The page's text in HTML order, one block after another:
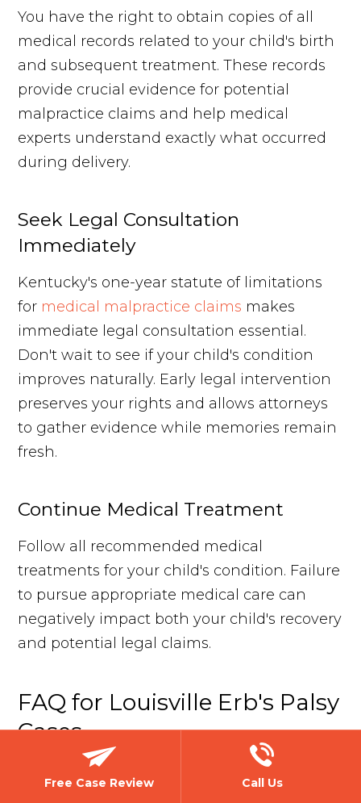
You have the right to obtain copies of all
medical records related to your child's birth
and subsequent treatment. These records
provide crucial evidence for potential
malpractice claims and help medical
experts understand exactly what occurred
during delivery.
Seek Legal Consultation
Immediately
Kentucky's one-year statute of limitations
for medical malpractice claims makes
immediate legal consultation essential.
Don't wait to see if your child's condition
improves naturally. Early legal intervention
preserves your rights and allows attorneys
to gather evidence while memories remain
fresh.
Continue Medical Treatment
Follow all recommended medical
treatments for your child's condition. Failure
to pursue appropriate medical care can
negatively impact both your child's recovery
and potential legal claims.
FAQ for Louisville Erb's Palsy
Cases
How do I know if medical
Free Case Review Call Us